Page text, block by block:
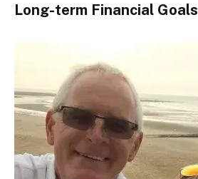
Long-term Financial Goals